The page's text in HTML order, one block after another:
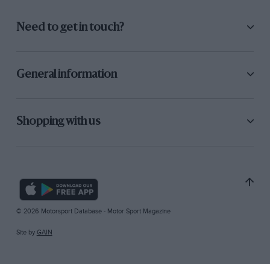
Need to get in touch?
General information
Shopping with us
© 2026 Motorsport Database - Motor Sport Magazine
Site by GAIN